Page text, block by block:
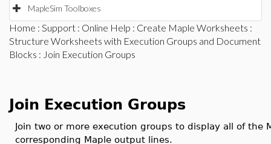
MapleSim Toolboxes
Home : Support : Online Help : Create Maple Worksheets :
Structure Worksheets with Execution Groups and Document
Blocks : Join Execution Groups
Join Execution Groups
Join two or more execution groups to display all of the
corresponding Maple output lines.